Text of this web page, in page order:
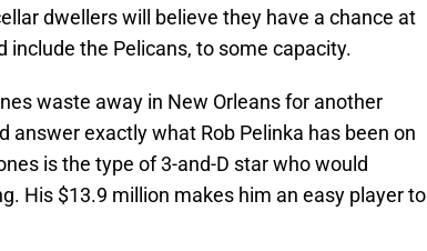
dwellers will believe they have a chance at
the Pelicans, to some capacity.
waste away in New Orleans for another
answer exactly what Rob Pelinka has been on
is the type of 3-and-D star who would
His $13.9 million makes him an easy player to